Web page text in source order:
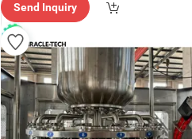
Send Inquiry